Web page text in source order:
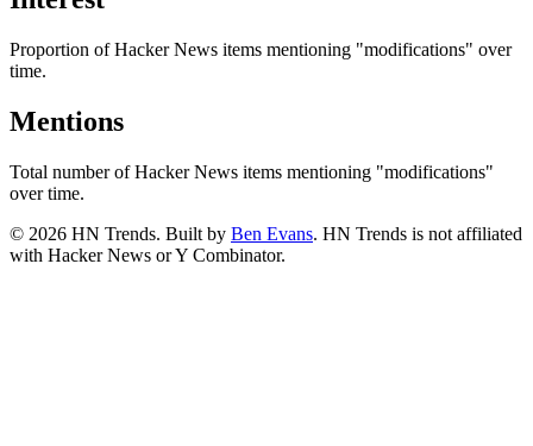
Proportion of Hacker News items mentioning "modifications" over
time.
Mentions
Total number of Hacker News items mentioning "modifications"
over time.
© 2026 HN Trends. Built by Ben Evans. HN Trends is not affiliated
with Hacker News or Y Combinator.